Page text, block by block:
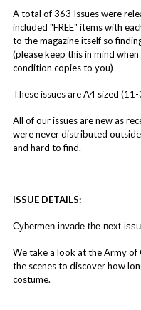
A total of 363 Issues were
included "FREE" items with
to the magazine itself so
(please keep this in mind
condition copies to you)
These issues are A4 sized
All of our issues are new as
were never distributed
and hard to find.
ISSUE DETAILS:
Cybermen invade the next
We take a look at the Army of
the scenes to discover how
costume.